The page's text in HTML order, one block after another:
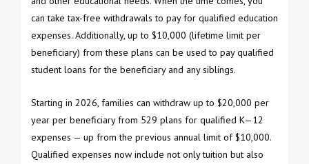
can take tax-free withdrawals to pay for qualified education
expenses. Additionally, up to $10,000 (lifetime limit per
beneficiary) from these plans can be used to pay qualified
student loans for the beneficiary and any siblings.
Starting in 2026, families can withdraw up to $20,000 per
year per beneficiary from 529 plans for qualified K—12
expenses — up from the previous annual limit of $10,000.
Qualified expenses now include not only tuition but also